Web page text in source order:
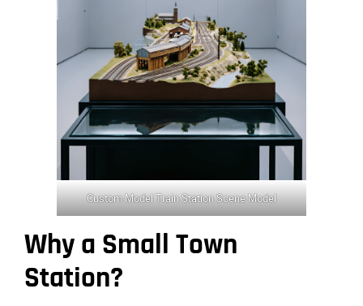
Custom Model Train Station Scene Model
Why a Small Town
Station?